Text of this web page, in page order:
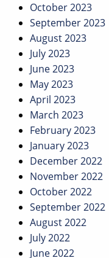
October 2023
September 2023
August 2023
July 2023
June 2023
May 2023
April 2023
March 2023
February 2023
January 2023
December 2022
November 2022
October 2022
September 2022
August 2022
July 2022
June 2022